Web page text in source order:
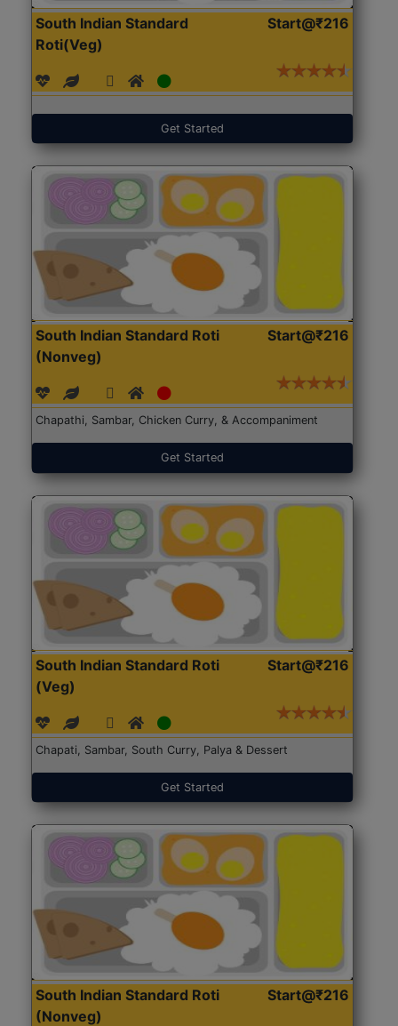
South Indian Standard
Roti(Veg)
Start@₹216
Get Started
South Indian Standard Roti
(Nonveg)
Start@₹216
Chapathi, Sambar, Chicken Curry, & Accompaniment
Get Started
South Indian Standard Roti
(Veg)
Start@₹216
Chapati, Sambar, South Curry, Palya & Dessert
Get Started
South Indian Standard Roti
(Nonveg)
Start@₹216